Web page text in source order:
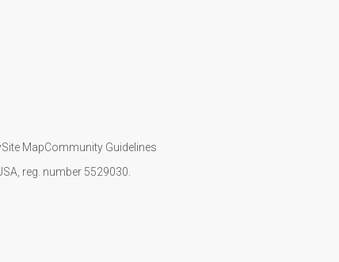
Site MapCommunity Guidelines
reg. number 5529030.